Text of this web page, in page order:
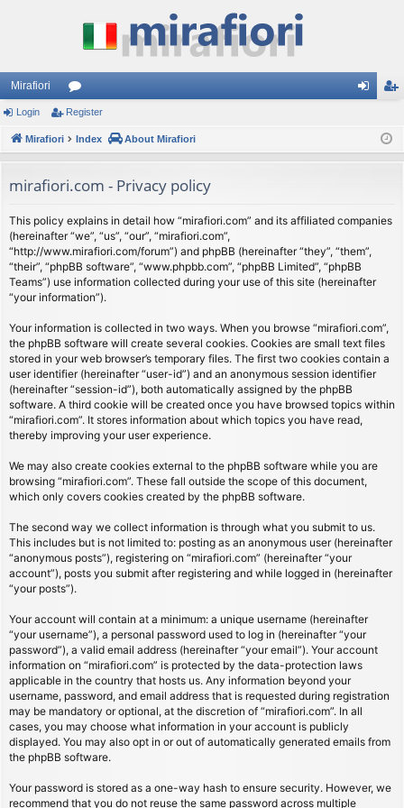
Mirafiori
or
u
s
ist
Login Register
Mirafiori Index About Mirafiori
mirafiori.com - Privacy policy
This policy explains in detail how “mirafiori.com” and its affiliated companies
(hereinafter “we”, “us”, “our”, “mirafiori.com”,
“http://www.mirafiori.com/forum”) and phpBB (hereinafter “they”, “them”,
“their”, “phpBB software”, “www.phpbb.com”, “phpBB Limited”, “phpBB
Teams”) use information collected during your use of this site (hereinafter
“your information”).
Your information is collected in two ways. When you browse “mirafiori.com”,
the phpBB software will create several cookies. Cookies are small text files
stored in your web browser’s temporary files. The first two cookies contain a
user identifier (hereinafter “user-id”) and an anonymous session identifier
(hereinafter “session-id”), both automatically assigned by the phpBB
software. A third cookie will be created once you have browsed topics within
“mirafiori.com”. It stores information about which topics you have read,
thereby improving your user experience.
We may also create cookies external to the phpBB software while you are
browsing “mirafiori.com”. These fall outside the scope of this document,
which only covers cookies created by the phpBB software.
The second way we collect information is through what you submit to us.
This includes but is not limited to: posting as an anonymous user (hereinafter
“anonymous posts”), registering on “mirafiori.com” (hereinafter “your
account”), posts you submit after registering and while logged in (hereinafter
“your posts”).
Your account will contain at a minimum: a unique username (hereinafter
“your username”), a personal password used to log in (hereinafter “your
password”), a valid email address (hereinafter “your email”). Your account
information on “mirafiori.com” is protected by the data-protection laws
applicable in the country that hosts us. Any information beyond your
username, password, and email address that is requested during registration
may be mandatory or optional, at the discretion of “mirafiori.com”. In all
cases, you may choose what information in your account is publicly
displayed. You may also opt in or out of automatically generated emails from
the phpBB software.
Your password is stored as a one-way hash to ensure security. However, we
recommend that you do not reuse the same password across multiple